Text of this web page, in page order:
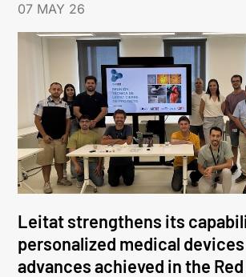
07 MAY 26
Leitat strengthens its
personalized medical
advances achieved in the Red